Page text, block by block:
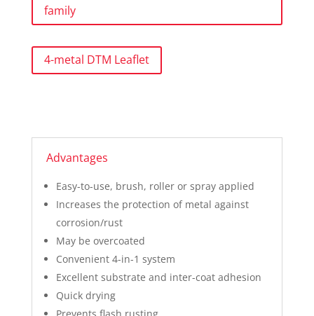
family
4-metal DTM Leaflet
Advantages
Easy-to-use, brush, roller or spray applied
Increases the protection of metal against
corrosion/rust
May be overcoated
Convenient 4-in-1 system
Excellent substrate and inter-coat adhesion
Quick drying